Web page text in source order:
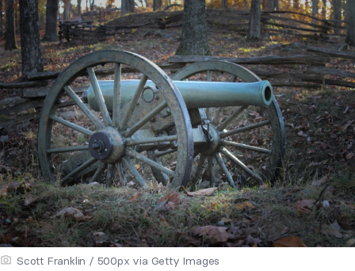
Scott Franklin / 500px via Getty Images